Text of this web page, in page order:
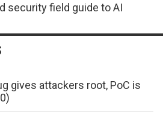
security field guide to AI
gives attackers root, PoC is